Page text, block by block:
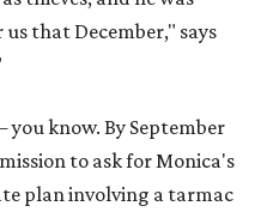
that December," says
you know. By September
to ask for Monica's
plan involving a tarmac